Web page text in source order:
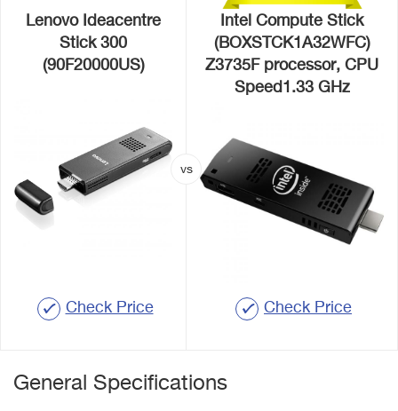
Lenovo Ideacentre
Stick 300
(90F20000US)
Check Price
Intel Compute Stick
(BOXSTCK1A32WFC)
Z3735F processor, CPU
Speed1.33 GHz
Check Price
General Specifications